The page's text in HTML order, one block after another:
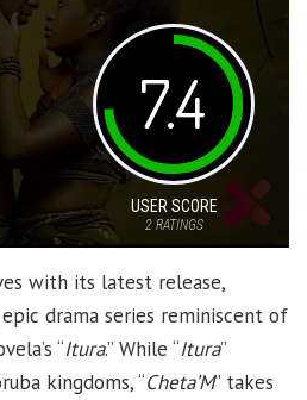
7.4
USER SCORE
2RATINGS
with its latest release,
drama series reminiscent of
“Itura.” While “Itura”
kingdoms, “Cheta’M” takes